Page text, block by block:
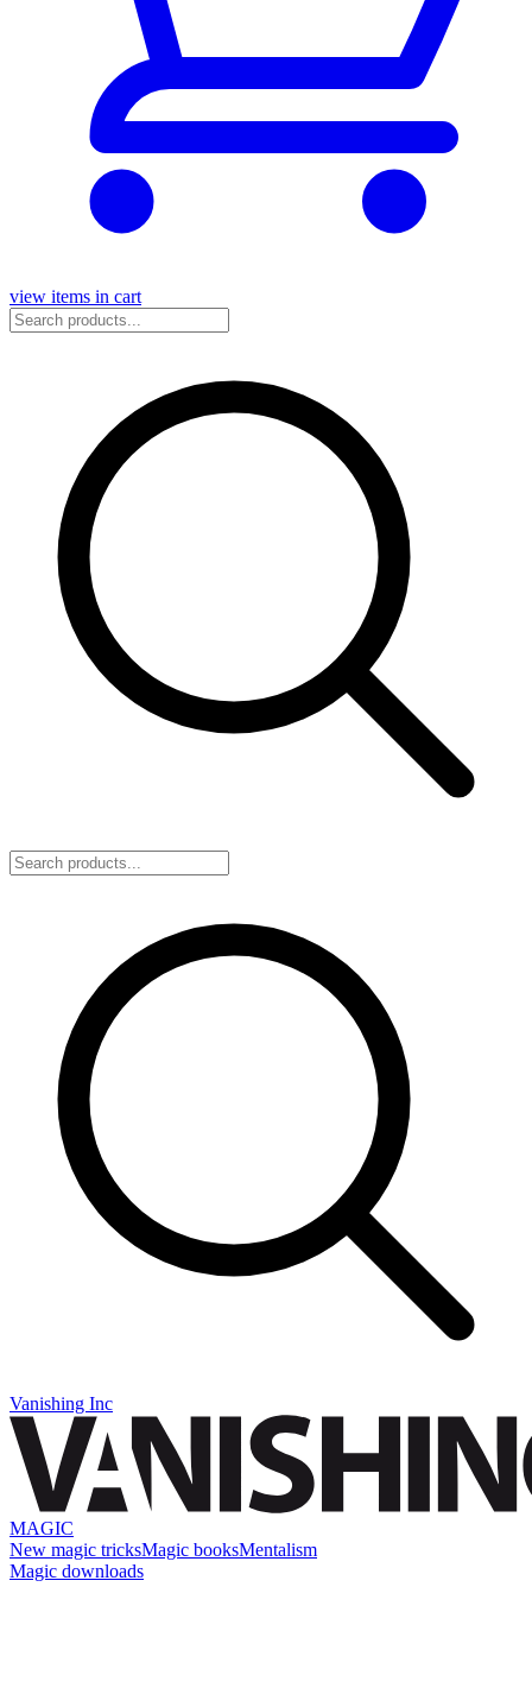
view items in cart
Vanishing Inc
MAGIC
New magic tricksMagic booksMentalism
Magic downloads